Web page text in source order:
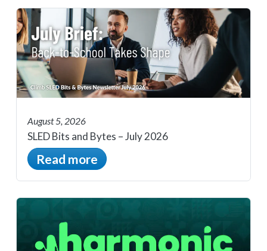
August 5, 2026
SLED Bits and Bytes – July 2026
Read more